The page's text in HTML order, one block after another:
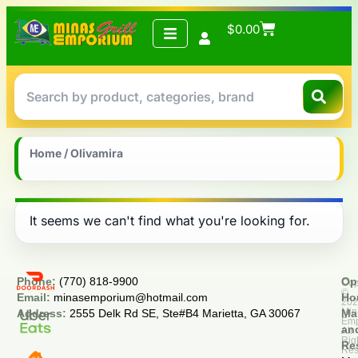
$0.00
Home / Olivamira
It seems we can't find what you're looking for.
©
All
Phone: (770) 818-9900
Email: minasemporium@hotmail.com
Address: 2555 Delk Rd SE, Ste#B4 Marietta, GA 30067